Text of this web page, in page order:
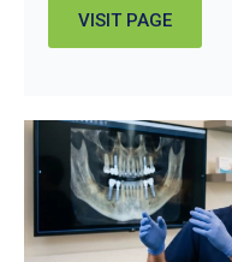
VISIT PAGE